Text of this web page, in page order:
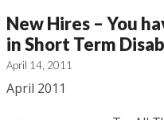
New Hires – You
in Short Term
April 14, 2011
April 2011